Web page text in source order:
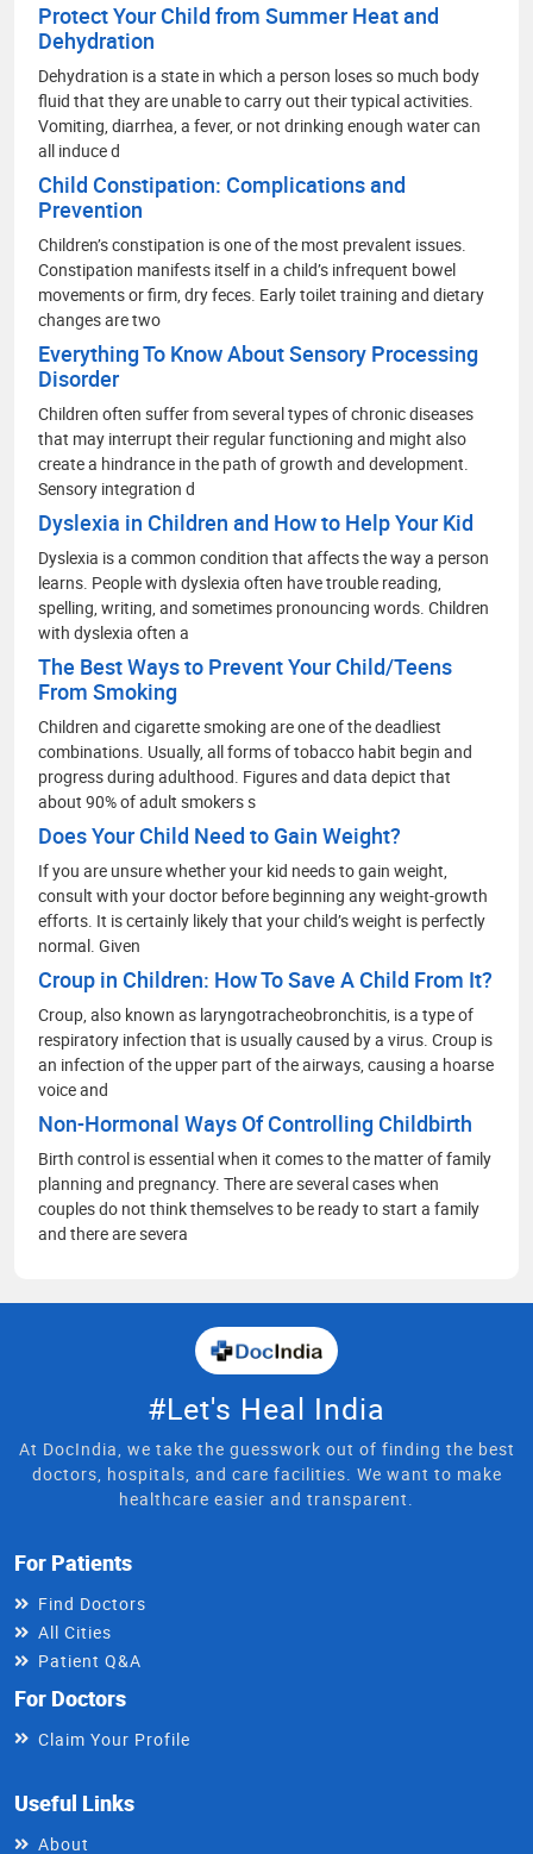
Protect Your Child from Summer Heat and
Dehydration
Dehydration is a state in which a person loses so much body
fluid that they are unable to carry out their typical activities.
Vomiting, diarrhea, a fever, or not drinking enough water can
all induce d
Child Constipation: Complications and
Prevention
Children’s constipation is one of the most prevalent issues.
Constipation manifests itself in a child’s infrequent bowel
movements or firm, dry feces. Early toilet training and dietary
changes are two
Everything To Know About Sensory Processing
Disorder
Children often suffer from several types of chronic diseases
that may interrupt their regular functioning and might also
create a hindrance in the path of growth and development.
Sensory integration d
Dyslexia in Children and How to Help Your Kid
Dyslexia is a common condition that affects the way a person
learns. People with dyslexia often have trouble reading,
spelling, writing, and sometimes pronouncing words. Children
with dyslexia often a
The Best Ways to Prevent Your Child/Teens
From Smoking
Children and cigarette smoking are one of the deadliest
combinations. Usually, all forms of tobacco habit begin and
progress during adulthood. Figures and data depict that
about 90% of adult smokers s
Does Your Child Need to Gain Weight?
If you are unsure whether your kid needs to gain weight,
consult with your doctor before beginning any weight-growth
efforts. It is certainly likely that your child’s weight is perfectly
normal. Given
Croup in Children: How To Save A Child From It?
Croup, also known as laryngotracheobronchitis, is a type of
respiratory infection that is usually caused by a virus. Croup is
an infection of the upper part of the airways, causing a hoarse
voice and
Non-Hormonal Ways Of Controlling Childbirth
Birth control is essential when it comes to the matter of family
planning and pregnancy. There are several cases when
couples do not think themselves to be ready to start a family
and there are severa
#Let's Heal India
At DocIndia, we take the guesswork out of finding the best
doctors, hospitals, and care facilities. We want to make
healthcare easier and transparent.
For Patients
Find Doctors
All Cities
Patient Q&A
For Doctors
Claim Your Profile
Useful Links
About